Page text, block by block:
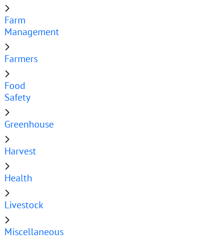
Farm
Management
Farmers
Food
Safety
Greenhouse
Harvest
Health
Livestock
Miscellaneous